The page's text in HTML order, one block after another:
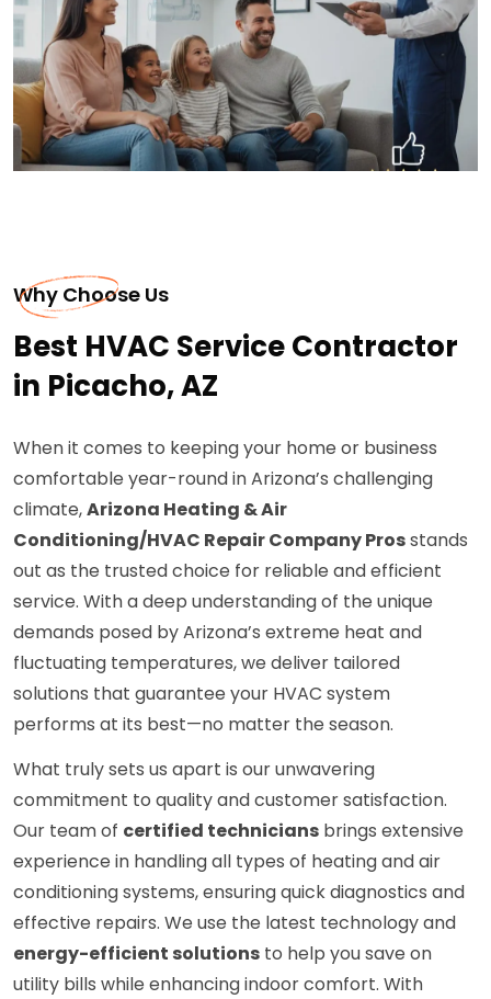
Why Choose Us
Best HVAC Service Contractor
in Picacho, AZ
When it comes to keeping your home or business
comfortable year-round in Arizona’s challenging
climate,Arizona Heating & Air
Conditioning/HVAC Repair Company Prosstands
out as the trusted choice for reliable and efficient
service. With a deep understanding of the unique
demands posed by Arizona’s extreme heat and
fluctuating temperatures, we deliver tailored
solutions that guarantee your HVAC system
performs at its best—no matter the season.
What truly sets us apart is our unwavering
commitment to quality and customer satisfaction.
Our team of certified technicians brings extensive
experience in handling all types of heating and air
conditioning systems, ensuring quick diagnostics and
effective repairs. We use the latest technology and
energy-efficient solutions to help you save on
utility bills while enhancing indoor comfort. With